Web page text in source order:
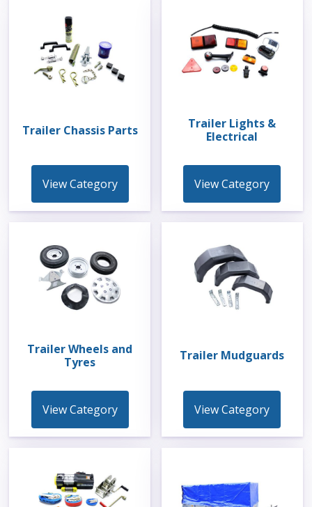
Trailer Chassis Parts
View Category
Trailer Lights &
Electrical
View Category
Trailer Wheels and
Tyres
View Category
Trailer Mudguards
View Category